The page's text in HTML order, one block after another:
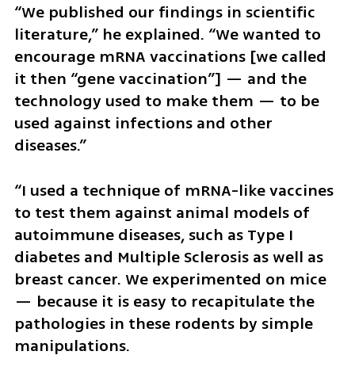
“We published our findings in scientific
literature,” he explained. “We wanted to
encourage mRNA vaccinations [we called
it then “gene vaccination”] — and the
technology used to make them — to be
used against infections and other
diseases.”
“I used a technique of mRNA-like vaccines
to test them against animal models of
autoimmune diseases, such as Type I
diabetes and Multiple Sclerosis as well as
breast cancer. We experimented on mice
— because it is easy to recapitulate the
pathologies in these rodents by simple
manipulations.